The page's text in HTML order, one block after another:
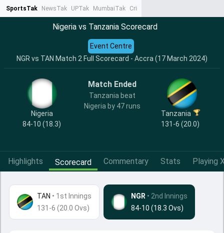
SportsTak NewsTak UPTak MumbaiTak CrimeTak
Nigeria vs Tanzania Scorecard
NGR vs TAN Match 2 Full Scorecard - Accra (17 March 2024)
Event Centre
Nigeria
84-10 (18.3)
Match Ended
Tanzania beat
Nigeria by 47 runs
Tanzania
131-6 (20.0)
Highlights Scorecard Commentary Stats Playing
TAN • 1st Innings
131-6 (20.0 Ovs)
NGR • 2nd Innings
84-10 (18.3 Ovs)